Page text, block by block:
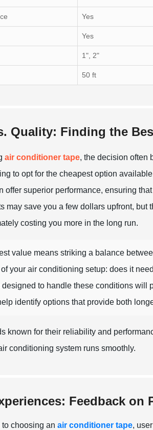
Yes
Yes
1", 2"
50 ft
Quality: Finding the
air conditioner tape, the decision often
to opt for the cheapest option
offer superior performance, ensuring
may save you a few dollars upfront,
costing you more in the long run.
value means striking a balance
your air conditioning setup: does it
designed to handle these conditions will
identify options that provide both
known for their reliability and
conditioning system runs smoothly.
Feedback on
to choosing anair conditioner tape,